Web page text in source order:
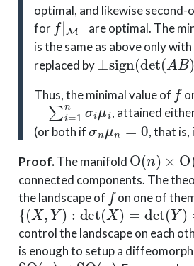
optimal, and likewise
for
f|M −
are optimal. The
is the same as above only with
replaced by
±sign(det(AB))
Thus, the minimal value of
f
− ∑i=1nσiμi
, attained
(or both if
σnμ n=0
, that is,
Proof.The manifold
O (n )× (n
connected components. The
the landscape of
f
on one of
{(X,Y):det(X)=det( Y)=+1}
control the landscape on each
is enough to setup a
SO(n)×SO(n)